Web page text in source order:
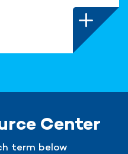
Center
term below